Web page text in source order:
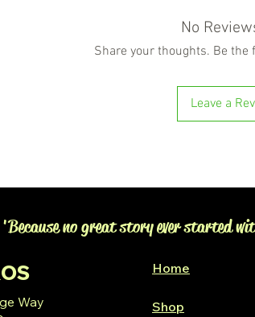
No
Share your thoughts. Be the
Leave a
Way
'Because no great story ever started
Home
Shop